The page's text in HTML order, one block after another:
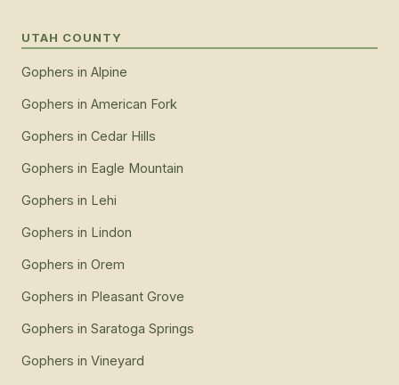
UTAH COUNTY
Gophers in Alpine
Gophers in American Fork
Gophers in Cedar Hills
Gophers in Eagle Mountain
Gophers in Lehi
Gophers in Lindon
Gophers in Orem
Gophers in Pleasant Grove
Gophers in Saratoga Springs
Gophers in Vineyard